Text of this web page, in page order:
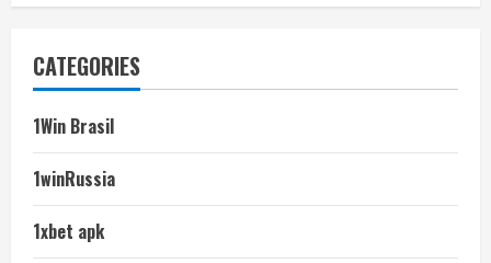
CATEGORIES
1Win Brasil
1winRussia
1xbet apk